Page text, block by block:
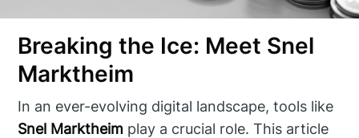
Breaking the Ice: Meet Snel
Marktheim
In an ever-evolving digital landscape, tools like
Snel Marktheim play a crucial role. This article